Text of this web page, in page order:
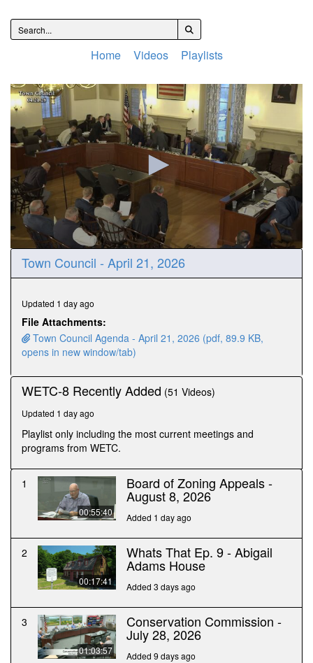
Home Videos Playlists
0
seconds
of
minutes,
seconds
Town Council - April 21, 2026
Updated 1 day ago
File Attachments:
Town Council Agenda - April 21, 2026 (pdf, 89.9 KB,
opens in new window/tab)
WETC-8 Recently Added (51 Videos)
Updated 1 day ago
Playlist only including the most current meetings and
programs from WETC.
1
00:55:40
Board of Zoning Appeals -
August 8, 2026
Added 1 day ago
2
00:17:41
Whats That Ep. 9 - Abigail
Adams House
Added 3 days ago
3
01:03:57
Conservation Commission -
July 28, 2026
Added 9 days ago